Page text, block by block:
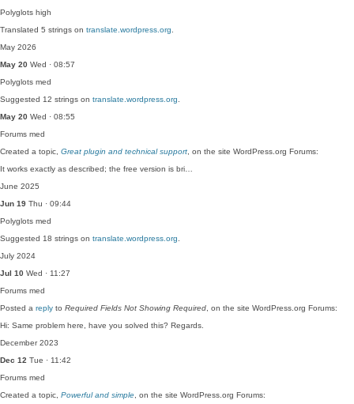
Polyglots high
Translated 5 strings on translate.wordpress.org
May 2026
May 20 Wed · 08:57
Polyglots med
Suggested 12 strings on translate.wordpress.org
May 20 Wed · 08:55
Forums med
Created a topic, Great plugin and technical support , on the site WordPress.org Forums:
It works exactly as described; the free version is bri…
June 2025
Jun 19 Thu · 09:44
Polyglots med
Suggested 18 strings on translate.wordpress.org
July 2024
Jul 10 Wed · 11:27
Forums med
Posted a reply to Required Fields Not Showing Required , on the site WordPress.org Forums:
Hi: Same problem here, have you solved this? Regards.
December 2023
Dec 12 Tue · 11:42
Forums med
Created a topic, Powerful and simple , on the site WordPress.org Forums: